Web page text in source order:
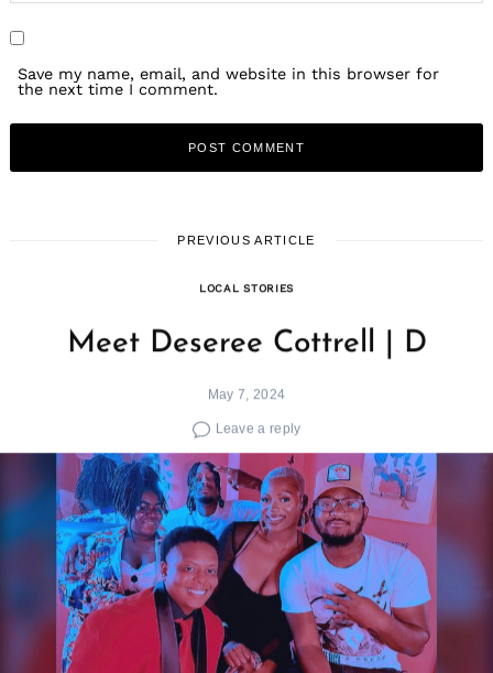
Save my name, email, and website in this browser for
the next time I comment.
PREVIOUS ARTICLE
LOCAL STORIES
Meet Deseree Cottrell | D
May 7, 2024
Leave a reply